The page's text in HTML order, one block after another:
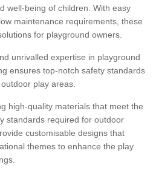
well-being of children. With easy
maintenance requirements, these
for playground owners.
unrivalled expertise in playground
ensures top-notch safety standards
play areas.
high-quality materials that meet the
standards required for outdoor
customisable designs that
themes to enhance the play